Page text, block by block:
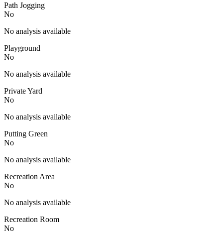
Path Jogging
No
No analysis available
Playground
No
No analysis available
Private Yard
No
No analysis available
Putting Green
No
No analysis available
Recreation Area
No
No analysis available
Recreation Room
No